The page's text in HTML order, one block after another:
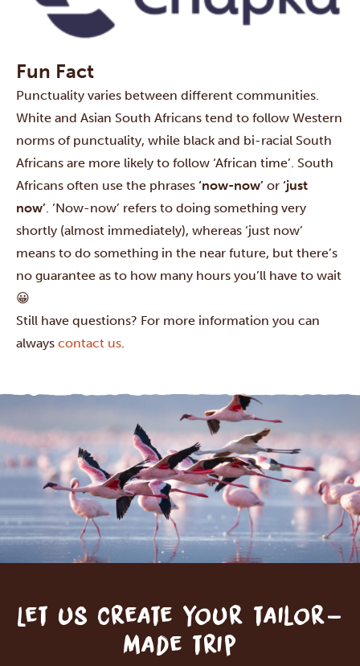
Fun Fact
Punctuality varies between different communities.
White and Asian South Africans tend to follow Western
norms of punctuality, while black and bi-racial South
Africans are more likely to follow ‘African time’. South
Africans often use the phrases ‘now-now’ or ‘just
now’ . ‘Now-now’ refers to doing something very
shortly (almost immediately), whereas ‘just now’
means to do something in the near future, but there’s
no guarantee as to how many hours you’ll have to wait
😀
Still have questions? For more information you can
always contact us
Let us create your tailor-
made trip